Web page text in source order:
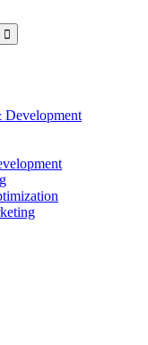
Development